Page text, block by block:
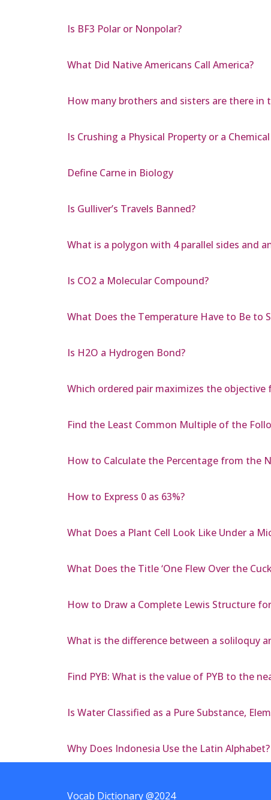
Is BF3 Polar or Nonpolar?
What Did Native Americans Call America?
How many brothers and sisters are there in
Is Crushing a Physical Property or a
Define Carne in Biology
Is Gulliver’s Travels Banned?
What is a polygon with 4 parallel sides and
Is CO2 a Molecular Compound?
What Does the Temperature Have to Be to
Is H2O a Hydrogen Bond?
Which ordered pair maximizes the objective
Find the Least Common Multiple of the
How to Calculate the Percentage from the
How to Express 0 as 63%?
What Does a Plant Cell Look Like Under a
What Does the Title ‘One Flew Over the
How to Draw a Complete Lewis Structure
What is the difference between a soliloquy
Find PYB: What is the value of PYB to the
Is Water Classified as a Pure Substance,
Why Does Indonesia Use the Latin Alphabet?
Vocab Dictionary @2024